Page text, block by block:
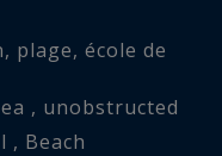
plage, école de
, unobstructed
, Beach